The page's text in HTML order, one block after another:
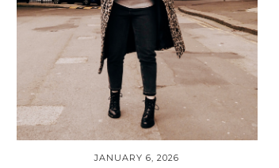
JANUARY 6, 2026